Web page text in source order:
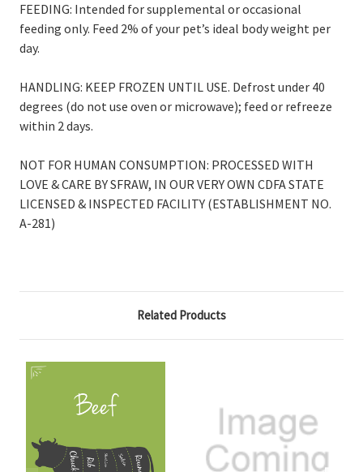
FEEDING: Intended for supplemental or occasional
feeding only. Feed 2% of your pet’s ideal body weight per
day.
HANDLING: KEEP FROZEN UNTIL USE. Defrost under 40
degrees (do not use oven or microwave); feed or refreeze
within 2 days.
NOT FOR HUMAN CONSUMPTION: PROCESSED WITH
LOVE & CARE BY SFRAW, IN OUR VERY OWN CDFA STATE
LICENSED & INSPECTED FACILITY (ESTABLISHMENT NO.
A-281)
Related Products